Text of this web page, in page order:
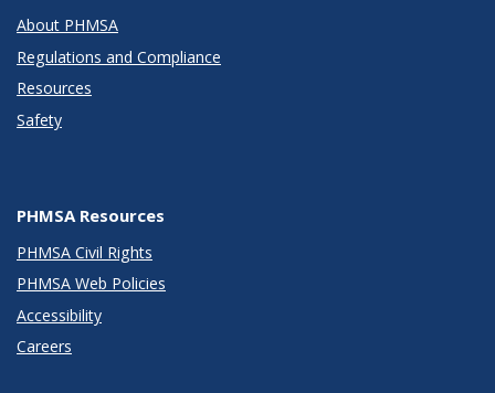
About PHMSA
Regulations and Compliance
Resources
Safety
PHMSA Resources
PHMSA Civil Rights
PHMSA Web Policies
Accessibility
Careers